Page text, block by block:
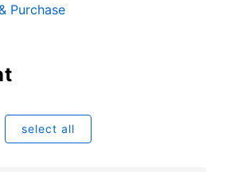
Purchase
select all